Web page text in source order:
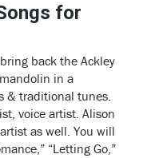
for
back the Ackley
in a
& traditional tunes.
voice artist. Alison
as well. You will
“Letting Go,”